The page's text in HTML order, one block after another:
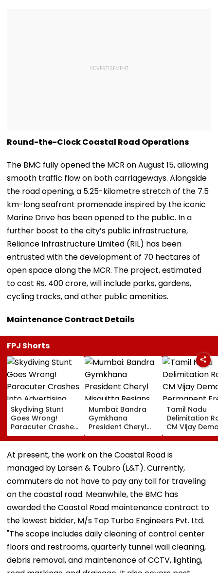
Round-the-Clock Coastal Road Operations
The BMC fully opened the MCR on August 15, allowing
smooth traffic flow on both carriageways. Alongside
the road opening, a 5.25-kilometre stretch of the 7.5
km-long seafront promenade inspired by the iconic
Marine Drive has been opened to the public. In a
further boost to the city’s public infrastructure,
Reliance Infrastructure Limited (RIL) has been
entrusted with the development of 70 hectares of
open space along the MCR. The project, estimated
to cost Rs. 400 crore, will include parks, gardens,
cycling tracks, and other public amenities.
Maintenance Contract Details
FPJ Shorts
Skydiving Stunt
Goes Wrong!
Paracuter Crashes
Into Advertising
Boards Before Go
Ahead Eagles Vs
Willem II Match |
VIDEO
Mumbai: Bandra
Gymkhana
President Cheryl
Misquitta Resigns
Ahead Of EGM On
Continuation In
Tamil Nadu
Delimitation
CM Vijay
Permanent
On Lok Sabha
Strength And
Allocation
At present, the work on the Coastal Road is
managed by Larsen & Toubro (L&T). Currently,
commuters do not have to pay any toll for traveling
on the coastal road. Meanwhile, the BMC has
awarded the Coastal Road maintenance contract to
the lowest bidder, M/s Tap Turbo Engineers Pvt. Ltd.
"The scope includes daily cleaning of control center
floors and restrooms, quarterly tunnel wall cleaning,
debris removal, and maintenance of CCTV, lighting,